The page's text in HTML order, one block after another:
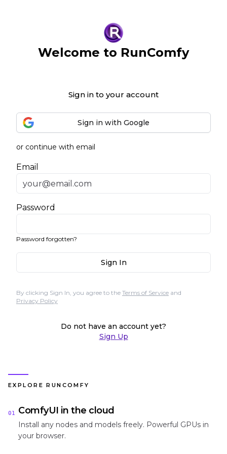
Welcome to RunComfy
Sign in to your account
Sign in with Google
or continue with email
Email
Password
Password forgotten?
Sign In
By clicking Sign In, you agree to the Terms of Service and
Privacy Policy
Do not have an account yet?
Sign Up
EXPLORE RUNCOMFY
01 ComfyUI in the cloud
Install any nodes and models freely. Powerful GPUs in
your browser.